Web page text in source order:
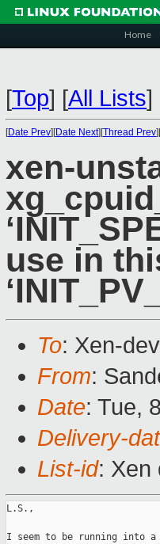
Home
[Top] [All Lists]
[Date Prev][Date Next][Thread Prev][
xen-
use in
To: Xen-
From:
Date: Tue,
Delivery-
List-id: Xen
L.S.,
I seem to be running into